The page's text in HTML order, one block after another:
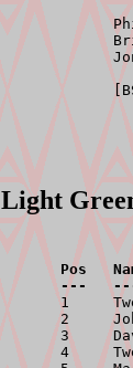
Light
Pos
---
1
2
3
4